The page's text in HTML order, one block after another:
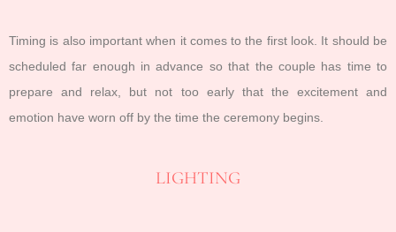
Timing is also important when it comes to the first look. It should be
scheduled far enough in advance so that the couple has time to
prepare and relax, but not too early that the excitement and
emotion have worn off by the time the ceremony begins.
LIGHTING